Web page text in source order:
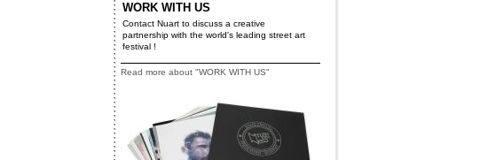
WORK WITH US
Contact Nuart to discuss a creative
partnership with the world's leading street art
festival !
Read more about "WORK WITH US"